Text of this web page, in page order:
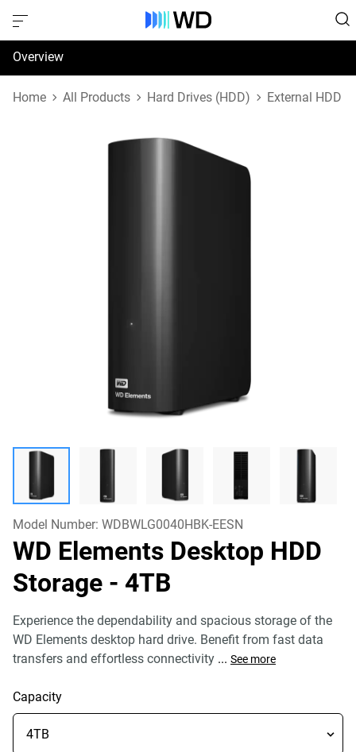
Overview
Specifications
Home All Products Hard Drives (HDD) External HDD
Model Number: WDBWLG0040HBK-EESN
WD Elements Desktop HDD
Storage - 4TB
Experience the dependability and spacious storage of the
WD Elements desktop hard drive. Benefit from fast data
transfers and effortless connectivity ... See more
Capacity